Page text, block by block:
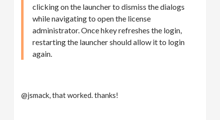
clicking on the launcher to dismiss the dialogs
while navigating to open the license
administrator. Once hkey refreshes the login,
restarting the launcher should allow it to login
again.
@jsmack, that worked. thanks!